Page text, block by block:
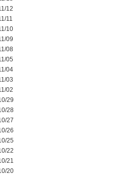
12
11
10
09
08
05
04
03
02
29
28
27
26
25
22
21
20